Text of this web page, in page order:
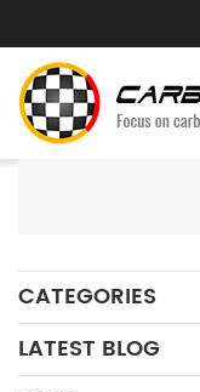
CATEGORIES
LATEST BLOG